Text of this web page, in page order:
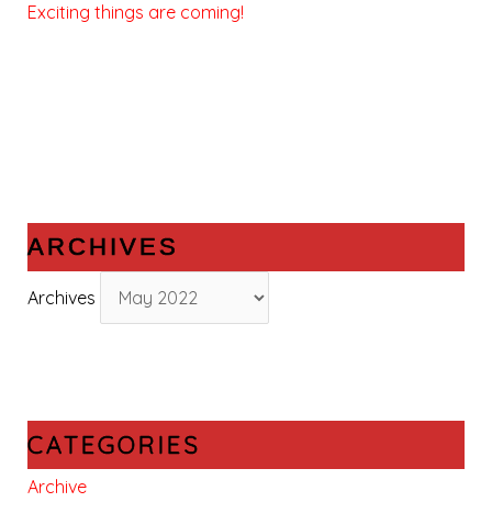
Exciting things are coming!
ARCHIVES
Archives
CATEGORIES
Archive